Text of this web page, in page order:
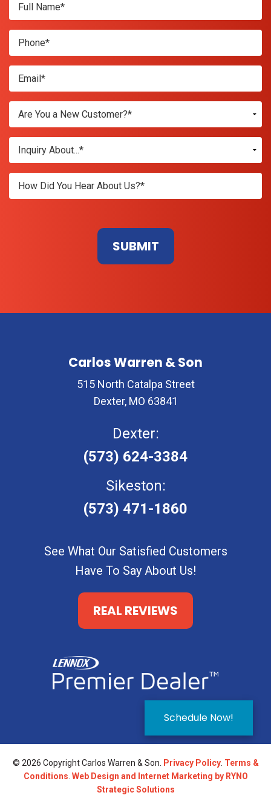
See What Our Satisfied Customers
Have To Say About Us!
REAL REVIEWS
Carlos Warren & Son
515 North Catalpa Street
Dexter, MO 63841
Dexter:
(573) 624-3384
Sikeston:
(573) 471-1860
© 2026 Copyright Carlos Warren & Son. Privacy Policy. Terms &
Conditions Web Design and Internet Marketing by RYNO
Strategic Solutions
Schedule Now!